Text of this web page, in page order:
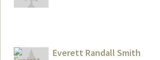
Everett Randall Smith